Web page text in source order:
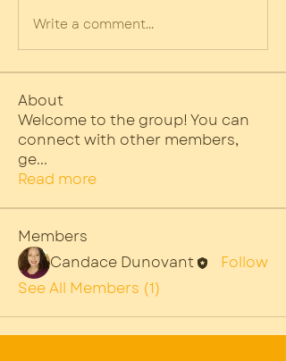
Write a comment...
About
Welcome to the group! You can
connect with other members,
ge...
Read more
Members
Candace Dunovant
Follow
See All Members (1)